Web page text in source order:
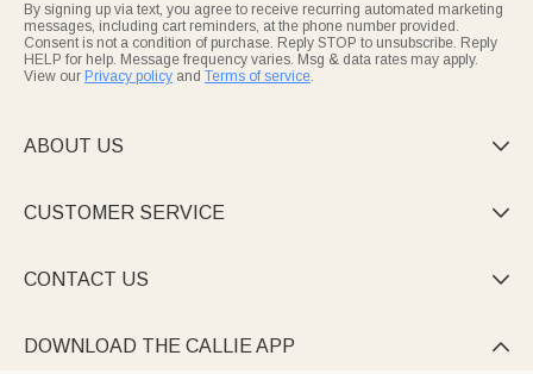
By signing up via text, you agree to receive recurring automated marketing
messages, including cart reminders, at the phone number provided.
Consent is not a condition of purchase. Reply STOP to unsubscribe. Reply
HELP for help. Message frequency varies. Msg & data rates may apply.
View our Privacy policy and Terms of service.
ABOUT US 
CUSTOMER SERVICE 
CONTACT US 
DOWNLOAD THE CALLIE APP 